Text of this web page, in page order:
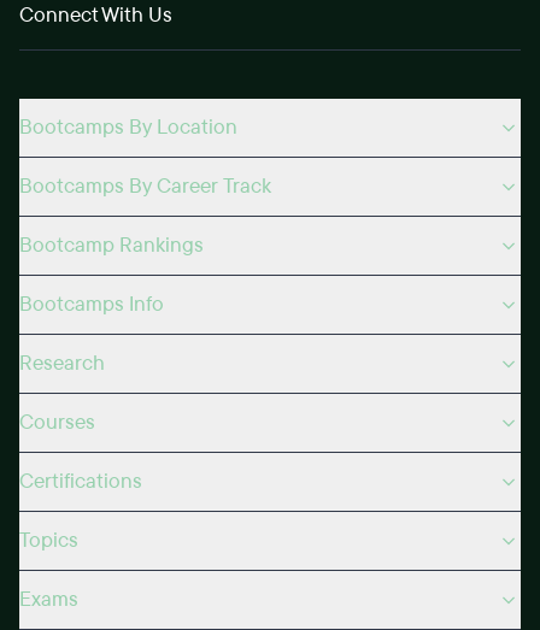
Connect With Us
Bootcamps By Location
Bootcamps By Career Track
Bootcamp Rankings
Bootcamps Info
Research
Courses
Certifications
Topics
Exams